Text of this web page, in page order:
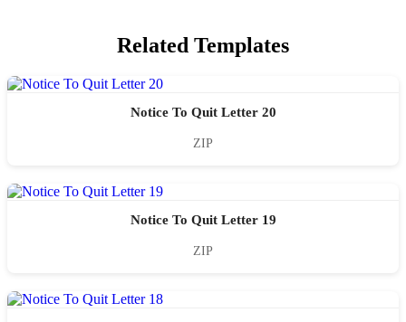
Related Templates
Notice To Quit Letter 20
ZIP
Notice To Quit Letter 19
ZIP